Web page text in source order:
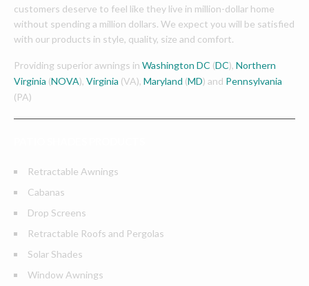
customers deserve to feel like they live in million-dollar home
without spending a million dollars. We expect you will be satisfied
with our products in style, quality, size and comfort.
Providing superior awnings in Washington DC (DC), Northern
Virginia (NOVA), Virginia (VA), Maryland (MD) and Pennsylvania
(PA)
Retractable Awnings
Cabanas
Drop Screens
Retractable Roofs and Pergolas
Solar Shades
Window Awnings